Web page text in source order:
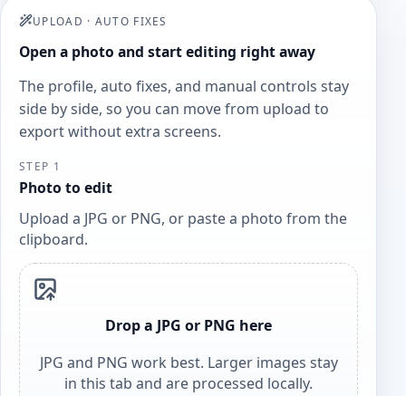
UPLOAD · AUTO FIXES
Open a photo and start editing right away
The profile, auto fixes, and manual controls stay
side by side, so you can move from upload to
export without extra screens.
STEP 1
Photo to edit
Upload a JPG or PNG, or paste a photo from the
clipboard.
Drop a JPG or PNG here
JPG and PNG work best. Larger images stay
in this tab and are processed locally.